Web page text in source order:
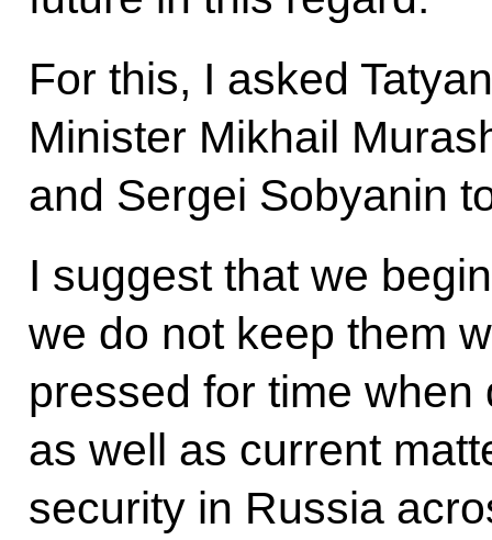
For this, I asked
Minister Mikhail
and Sergei Sobyanin
I suggest that we
we do not keep them
pressed for time
as well as current
security in Russia